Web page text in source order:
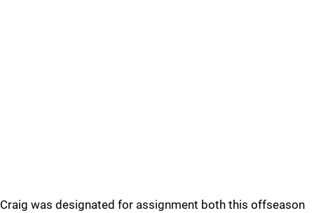
Craig was designated for assignment both this offseason